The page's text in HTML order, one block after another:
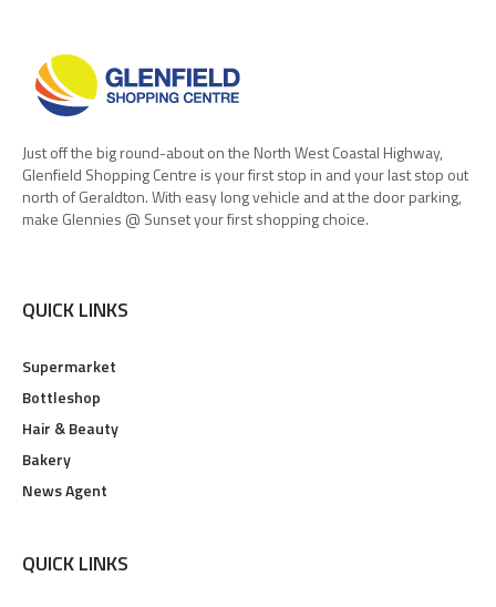
Just off the big round-about on the North West Coastal Highway,
Glenfield Shopping Centre is your first stop in and your last stop out
north of Geraldton. With easy long vehicle and at the door parking,
make Glennies @ Sunset your first shopping choice.
QUICK LINKS
Supermarket
Bottleshop
Hair & Beauty
Bakery
News Agent
QUICK LINKS